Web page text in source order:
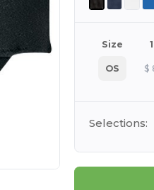
Size
OS $
Selections: